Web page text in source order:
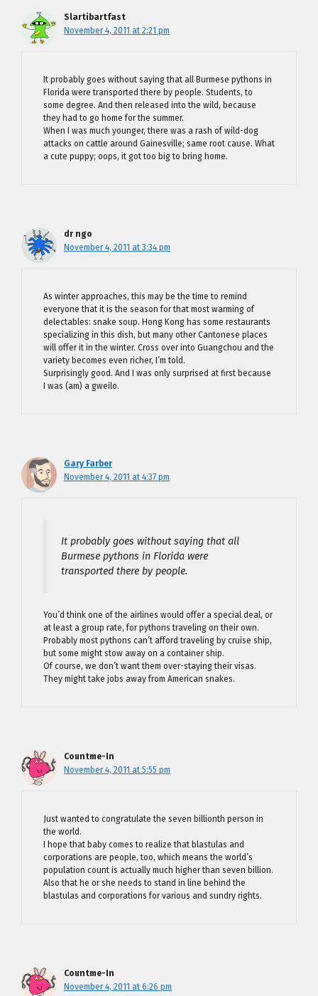
Slartibartfast
November 4, 2011 at 2:21 pm
It probably goes without saying that all Burmese pythons in
Florida were transported there by people. Students, to
some degree. And then released into the wild, because
they had to go home for the summer.
When I was much younger, there was a rash of wild-dog
attacks on cattle around Gainesville; same root cause. What
a cute puppy; oops, it got too big to bring home.
dr ngo
November 4, 2011 at 3:34 pm
As winter approaches, this may be the time to remind
everyone that it is the season for that most warming of
delectables: snake soup. Hong Kong has some restaurants
specializing in this dish, but many other Cantonese places
will offer it in the winter. Cross over into Guangchou and the
variety becomes even richer, I’m told.
Surprisingly good. And I was only surprised at first because
I was (am) a gweilo.
Gary Farber
November 4, 2011 at 4:37 pm
It probably goes without saying that all
Burmese pythons in Florida were
transported there by people.
You’d think one of the airlines would offer a special deal, or
at least a group rate, for pythons traveling on their own.
Probably most pythons can’t afford traveling by cruise ship,
but some might stow away on a container ship.
Of course, we don’t want them over-staying their visas.
They might take jobs away from American snakes.
Countme-In
November 4, 2011 at 5:55 pm
Just wanted to congratulate the seven billionth person in
the world.
I hope that baby comes to realize that blastulas and
corporations are people, too, which means the world’s
population count is actually much higher than seven billion.
Also that he or she needs to stand in line behind the
blastulas and corporations for various and sundry rights.
Countme-In
November 4, 2011 at 6:26 pm